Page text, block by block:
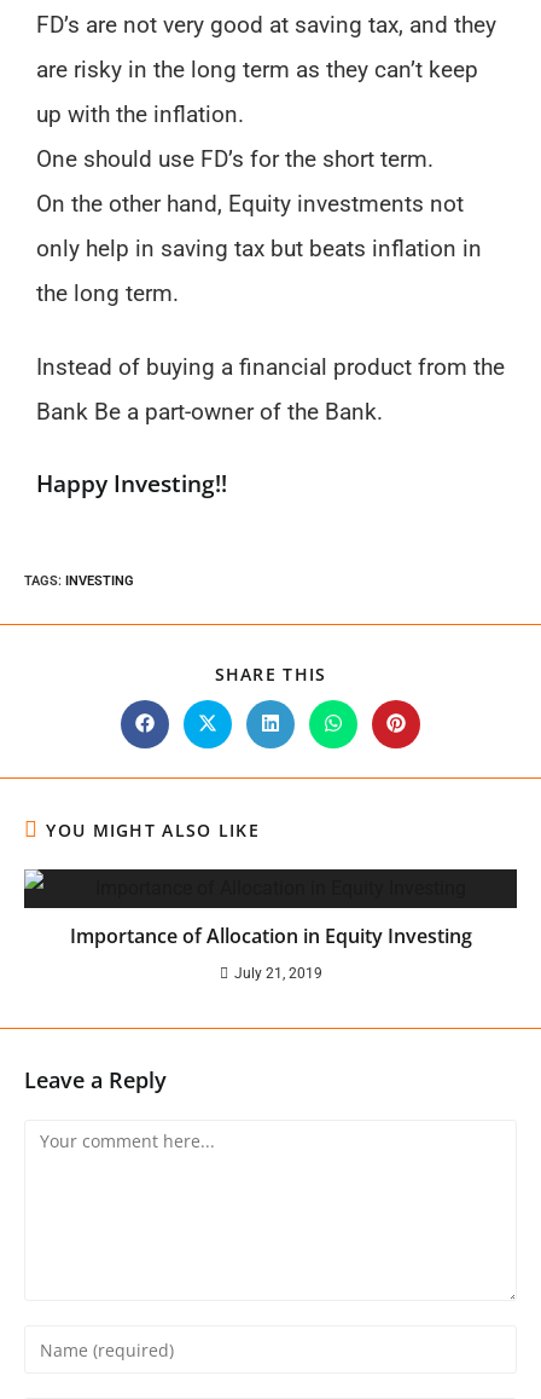
FD’s are not very good at saving tax, and they
are risky in the long term as they can’t keep
up with the inflation.
One should use FD’s for the short term.
On the other hand, Equity investments not
only help in saving tax but beats inflation in
the long term.
Instead of buying a financial product from the
Bank Be a part-owner of the Bank.
Happy Investing!!
TAGS: INVESTING
SHARE THIS
YOU MIGHT ALSO LIKE
Importance of Allocation in Equity Investing
July 21, 2019
Leave a Reply